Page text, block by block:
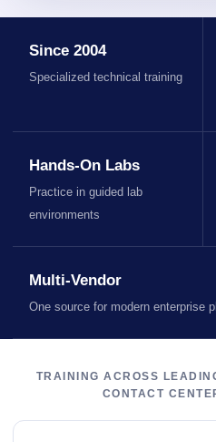
Since 2004
Specialized technical training
Hands-On Labs
Practice in guided lab
environments
Multi-Vendor
One source for modern enterprise
TRAINING ACROSS
CONTACT